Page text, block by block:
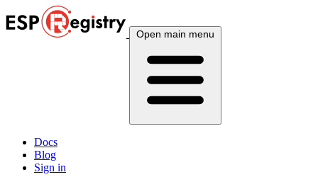
Open main menu
Docs
Blog
Sign in